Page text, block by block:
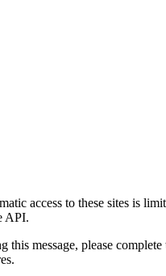
access to these sites is
API.
this message, please